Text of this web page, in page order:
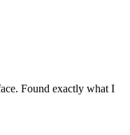
Found exactly what I